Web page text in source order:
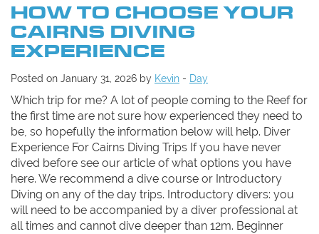
HOW TO CHOOSE YOUR
CAIRNS DIVING
EXPERIENCE
Posted on January 31, 2026 by Kevin - Day
Which trip for me? A lot of people coming to the Reef for
the first time are not sure how experienced they need to
be, so hopefully the information below will help. Diver
Experience For Cairns Diving Trips If you have never
dived before see our article of what options you have
here. We recommend a dive course or Introductory
Diving on any of the day trips. Introductory divers: you
will need to be accompanied by a diver professional at
all times and cannot dive deeper than 12m. Beginner